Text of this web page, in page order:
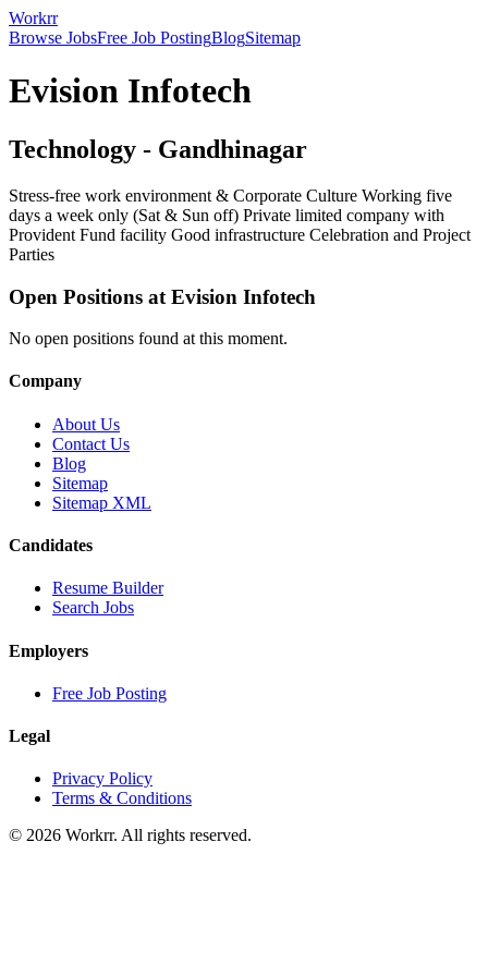
Workrr
Browse JobsFree Job PostingBlogSitemap
Evision Infotech
Technology - Gandhinagar
Stress-free work environment & Corporate Culture Working five
days a week only (Sat & Sun off) Private limited company with
Provident Fund facility Good infrastructure Celebration and Project
Parties
Open Positions at Evision Infotech
No open positions found at this moment.
Company
About Us
Contact Us
Blog
Sitemap
Sitemap XML
Candidates
Resume Builder
Search Jobs
Employers
Free Job Posting
Legal
Privacy Policy
Terms & Conditions
© 2026 Workrr. All rights reserved.